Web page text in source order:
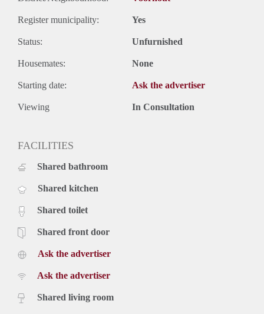
Register municipality: Yes
Status: Unfurnished
Housemates: None
Starting date: Ask the advertiser
Viewing In Consultation
FACILITIES
Shared bathroom
Shared kitchen
Shared toilet
Shared front door
Ask the advertiser
Ask the advertiser
Shared living room